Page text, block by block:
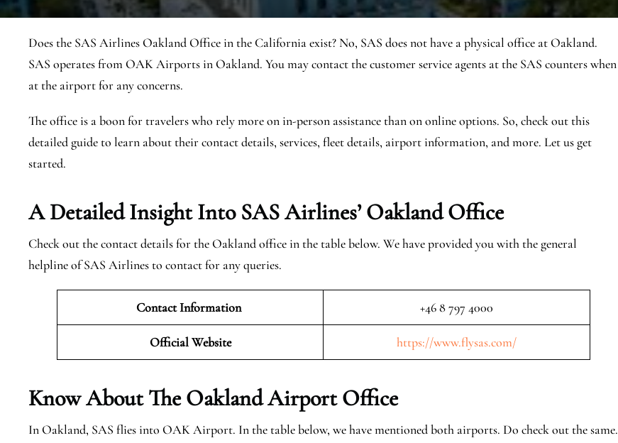
Does the SAS Airlines Oakland Office in the California exist? No, SAS does not have a physical office at Oakland.
SAS operates from OAK Airports in Oakland. You may contact the customer service agents at the SAS counters when
at the airport for any concerns.
The office is a boon for travelers who rely more on in-person assistance than on online options. So, check out this
detailed guide to learn about their contact details, services, fleet details, airport information, and more. Let us get
started.
A Detailed Insight Into SAS Airlines’ Oakland Office
Check out the contact details for the Oakland office in the table below. We have provided you with the general
helpline of SAS Airlines to contact for any queries.
Contact Information +46 8 797 4000
Official Website https://www.flysas.com/
Know About The OaklandAirport Office
In Oakland, SAS flies into OAK Airport. In the table below, we have mentioned both airports. Do check out the same.